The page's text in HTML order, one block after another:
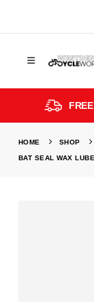
HOME SHOP
BAT SEAL WAX